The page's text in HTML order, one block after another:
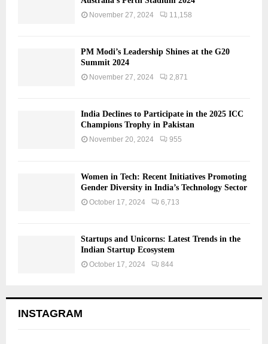
November 27, 2024 11,158
PM Modi’s Leadership Shines at the G20
Summit 2024
November 27, 2024 2,871
India Declines to Participate in the 2025 ICC
Champions Trophy in Pakistan
November 20, 2024 955
Women in Tech: Recent Initiatives Promoting
Gender Diversity in India’s Technology Sector
October 17, 2024 6,713
Startups and Unicorns: Latest Trends in the
Indian Startup Ecosystem
October 17, 2024 844
INSTAGRAM